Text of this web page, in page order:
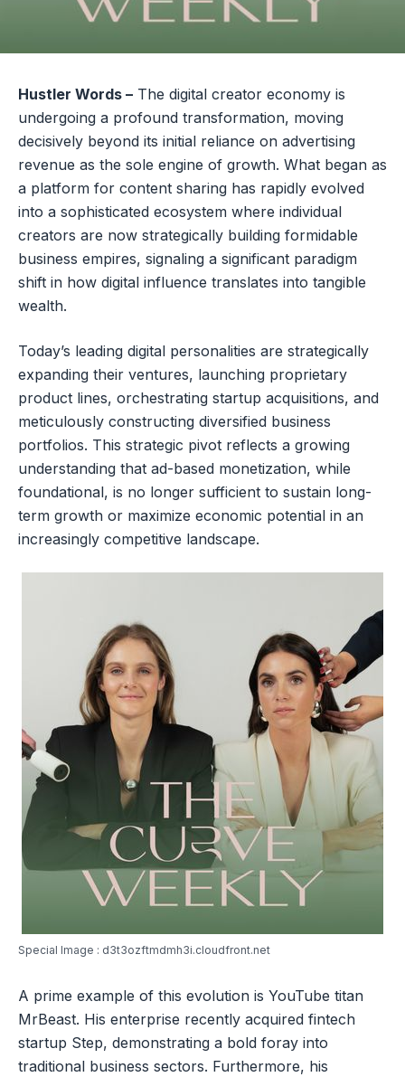
Hustler Words – The digital creator economy is
undergoing a profound transformation, moving
decisively beyond its initial reliance on advertising
revenue as the sole engine of growth. What began as
a platform for content sharing has rapidly evolved
into a sophisticated ecosystem where individual
creators are now strategically building formidable
business empires, signaling a significant paradigm
shift in how digital influence translates into tangible
wealth.
Today’s leading digital personalities are strategically
expanding their ventures, launching proprietary
product lines, orchestrating startup acquisitions, and
meticulously constructing diversified business
portfolios. This strategic pivot reflects a growing
understanding that ad-based monetization, while
foundational, is no longer sufficient to sustain long-
term growth or maximize economic potential in an
increasingly competitive landscape.
Special Image : d3t3ozftmdmh3i.cloudfront.net
A prime example of this evolution is YouTube titan
MrBeast. His enterprise recently acquired fintech
startup Step, demonstrating a bold foray into
traditional business sectors. Furthermore, his